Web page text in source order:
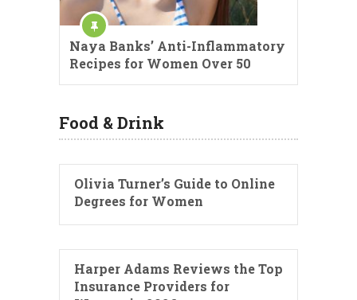
Naya Banks’ Anti-Inflammatory
Recipes for Women Over 50
Food & Drink
Olivia Turner’s Guide to Online
Degrees for Women
Harper Adams Reviews the Top
Insurance Providers for